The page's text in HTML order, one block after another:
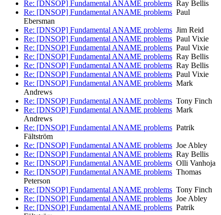
Re: [DNSOP] Fundamental ANAME problems Ray Bellis
Re: [DNSOP] Fundamental ANAME problems Paul
Ebersman
Re: [DNSOP] Fundamental ANAME problems Jim Reid
Re: [DNSOP] Fundamental ANAME problems Paul Vixie
Re: [DNSOP] Fundamental ANAME problems Paul Vixie
Re: [DNSOP] Fundamental ANAME problems Ray Bellis
Re: [DNSOP] Fundamental ANAME problems Ray Bellis
Re: [DNSOP] Fundamental ANAME problems Paul Vixie
Re: [DNSOP] Fundamental ANAME problems Mark
Andrews
Re: [DNSOP] Fundamental ANAME problems Tony Finch
Re: [DNSOP] Fundamental ANAME problems Mark
Andrews
Re: [DNSOP] Fundamental ANAME problems Patrik
Fältström
Re: [DNSOP] Fundamental ANAME problems Joe Abley
Re: [DNSOP] Fundamental ANAME problems Ray Bellis
Re: [DNSOP] Fundamental ANAME problems Olli Vanhoja
Re: [DNSOP] Fundamental ANAME problems Thomas
Peterson
Re: [DNSOP] Fundamental ANAME problems Tony Finch
Re: [DNSOP] Fundamental ANAME problems Joe Abley
Re: [DNSOP] Fundamental ANAME problems Patrik